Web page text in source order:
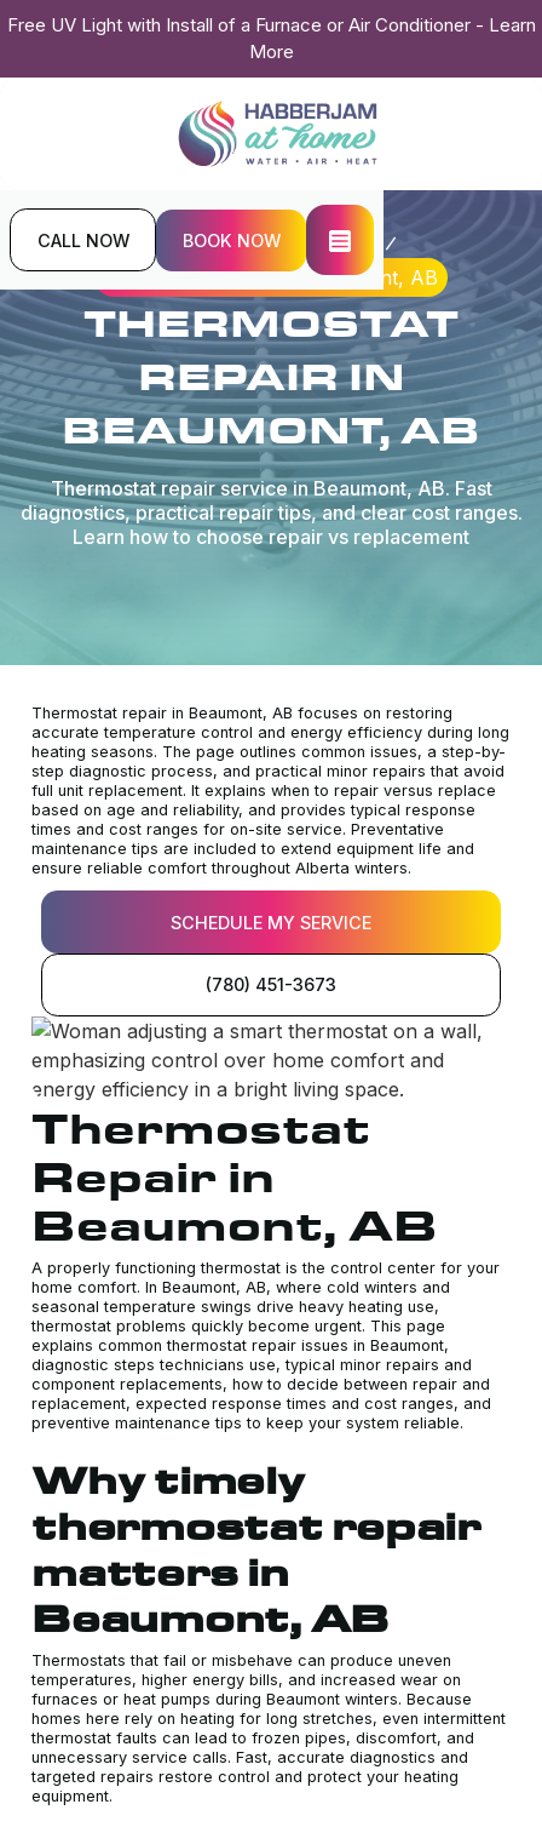
Free UV Light with Install of a Furnace or Air Conditioner - Learn
More
CALL NOW BOOK NOW
Home
Indoor Air Quality
Thermostat Repair in Beaumont, AB
THERMOSTAT
REPAIR IN
BEAUMONT, AB
Thermostat repair service in Beaumont, AB. Fast
diagnostics, practical repair tips, and clear cost ranges.
Learn how to choose repair vs replacement
Thermostat repair in Beaumont, AB focuses on restoring
accurate temperature control and energy efficiency during long
heating seasons. The page outlines common issues, a step-by-
step diagnostic process, and practical minor repairs that avoid
full unit replacement. It explains when to repair versus replace
based on age and reliability, and provides typical response
times and cost ranges for on-site service. Preventative
maintenance tips are included to extend equipment life and
ensure reliable comfort throughout Alberta winters.
SCHEDULE MY SERVICE
(780) 451-3673
Thermostat
Repair in
Beaumont, AB
A properly functioning thermostat is the control center for your
home comfort. In Beaumont, AB, where cold winters and
seasonal temperature swings drive heavy heating use,
thermostat problems quickly become urgent. This page
explains common thermostat repair issues in Beaumont,
diagnostic steps technicians use, typical minor repairs and
component replacements, how to decide between repair and
replacement, expected response times and cost ranges, and
preventive maintenance tips to keep your system reliable.
Why timely
thermostat repair
matters in
Beaumont, AB
Thermostats that fail or misbehave can produce uneven
temperatures, higher energy bills, and increased wear on
furnaces or heat pumps during Beaumont winters. Because
homes here rely on heating for long stretches, even intermittent
thermostat faults can lead to frozen pipes, discomfort, and
unnecessary service calls. Fast, accurate diagnostics and
targeted repairs restore control and protect your heating
equipment.